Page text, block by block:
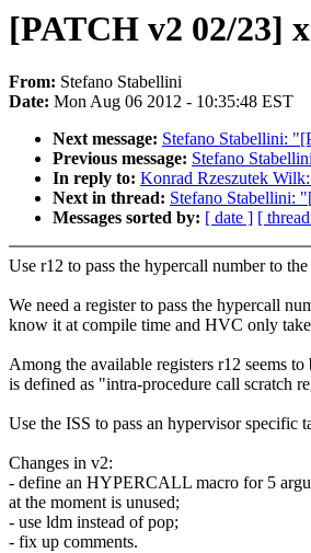
[PATCH v2 02/23]
From: Stefano Stabellini
Date: Mon Aug 06 2012 - 10:35:48 EST
Next message: Stefano Stabellini:
Previous message: Stefano
In reply to: Konrad Rzeszutek
Next in thread: Stefano Stabellini:
Messages sorted by: [ date ] [
Use r12 to pass the hypercall number to
We need a register to pass the hypercall
know it at compile time and HVC only
Among the available registers r12 seems to
is defined as "intra-procedure call scratch
Use the ISS to pass an hypervisor specific
Changes in v2:
- define an HYPERCALL macro for 5
at the moment is unused;
- use ldm instead of pop;
- fix up comments.